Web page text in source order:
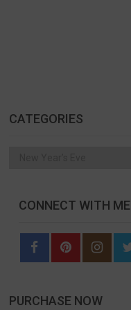
CATEGORIES
CONNECT WITH ME
PURCHASE NOW